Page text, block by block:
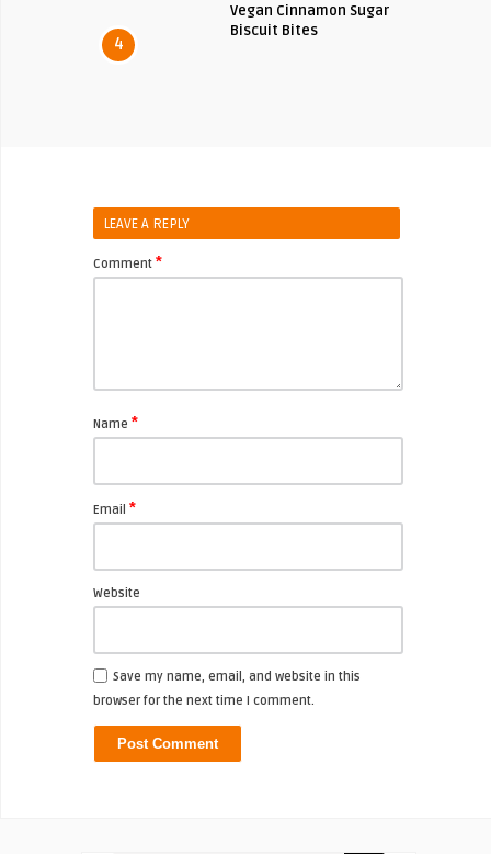
4
Vegan Cinnamon Sugar
Biscuit Bites
LEAVE A REPLY
Comment *
Name *
Email *
Website
Save my name, email, and website in this
browser for the next time I comment.